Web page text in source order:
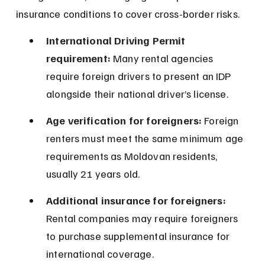
insurance conditions to cover cross-border risks.
International Driving Permit
requirement: Many rental agencies
require foreign drivers to present an IDP
alongside their national driver’s license.
Age verification for foreigners: Foreign
renters must meet the same minimum age
requirements as Moldovan residents,
usually 21 years old.
Additional insurance for foreigners:
Rental companies may require foreigners
to purchase supplemental insurance for
international coverage.